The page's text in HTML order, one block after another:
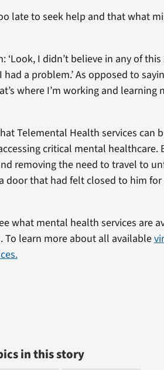
late to seek help and that what
I didn’t believe in any of
a problem.’ As opposed to
where I’m working and learning
Telemental Health services can
critical mental healthcare.
removing the need to travel to
door that had felt closed to him
what mental health services are
To learn more about all available
in this story